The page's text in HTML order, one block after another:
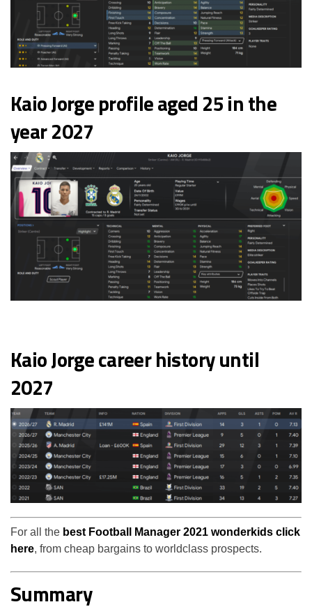
Kaio Jorge profile aged 25 in the
year 2027
Kaio Jorge career history until
2027
For all the best Football Manager 2021 wonderkids click
here, from cheap bargains to worldclass prospects.
Summary